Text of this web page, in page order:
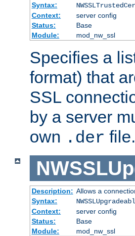
Syntax:
Context:
server config
Status:
Base
Module:
mod_nw_ssl
Specifies a
format) that
SSL
by a server
own .der file.
Description: Allows a
Syntax:
Context:
server config
Status:
Base
Module:
mod_nw_ssl